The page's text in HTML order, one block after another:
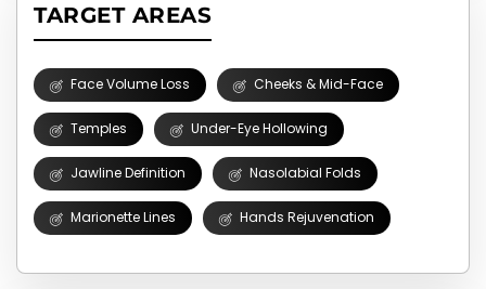
TARGET AREAS
Face Volume Loss Cheeks & Mid-Face
Temples Under-Eye Hollowing
Jawline Definition Nasolabial Folds
Marionette Lines Hands Rejuvenation